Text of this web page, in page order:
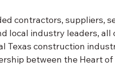
contractors, suppliers,
local industry leaders,
Texas construction
between the Heart of